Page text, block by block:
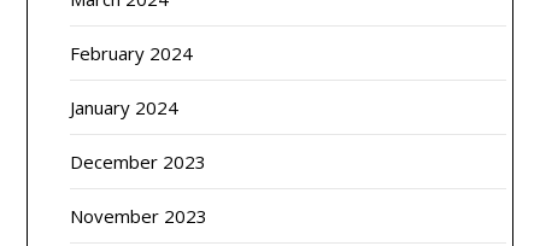
February 2024
January 2024
December 2023
November 2023